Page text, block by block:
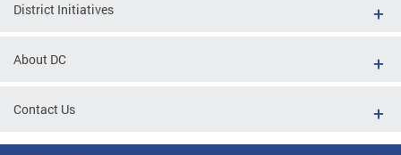
District Initiatives
About DC
Contact Us